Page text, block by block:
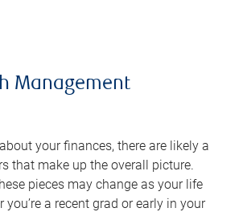
Management
your finances, there are likely a
that make up the overall picture.
pieces may change as your life
you’re a recent grad or early in your